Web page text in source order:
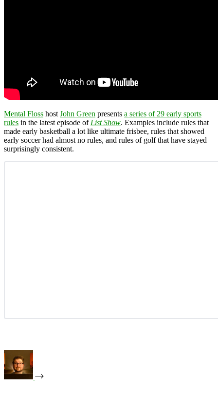
Mental Floss host John Green presents a series of 29 early sports
rules in the latest episode of List Show. Examples include rules that
made early basketball a lot like ultimate frisbee, rules that showed
early soccer had almost no rules, and rules of golf that have stayed
surprisingly consistent.